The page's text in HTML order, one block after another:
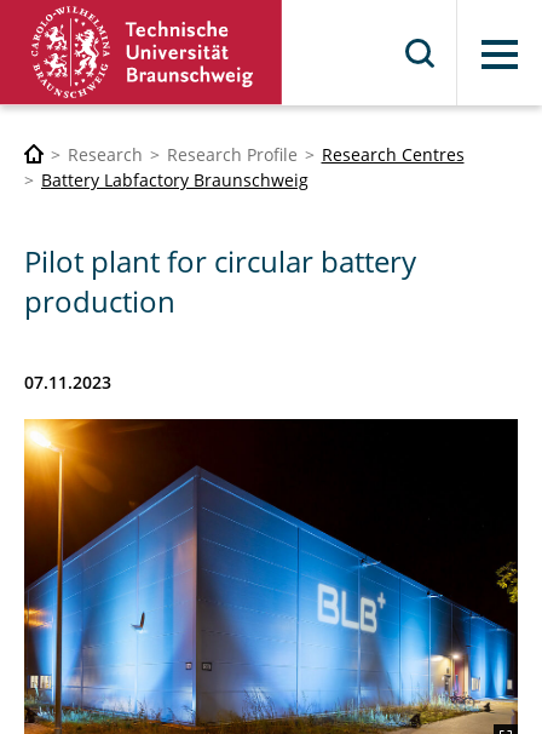
Menu
Research Research Profile
Research Centres
Battery Labfactory Braunschweig
Pilot plant for circular battery
production
07.11.2023